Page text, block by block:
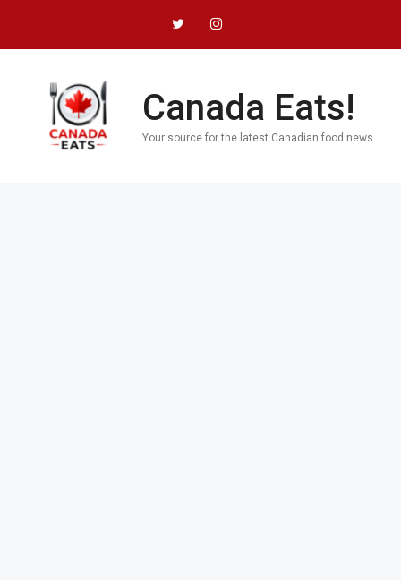
content
Canada Eats!
Your source for the latest Canadian food news